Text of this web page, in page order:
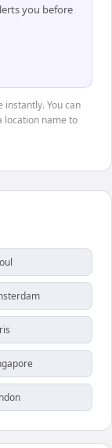
you before
instantly. You can
location name to